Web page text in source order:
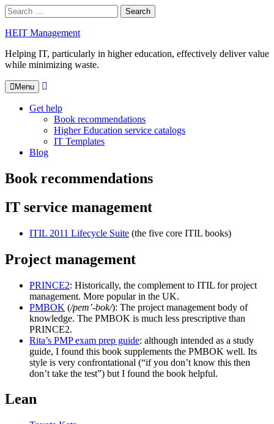
Skip
to
content
Search
for:
Search
HEIT Management
Helping IT, particularly in higher education, effectively deliver value
while minimizing waste.
Menu
Get help
Book recommendations
Higher Education service catalogs
IT Templates
Blog
Book recommendations
IT service management
ITIL 2011 Lifecycle Suite (the five core ITIL books)
Project management
PRINCE2: Historically, the complement to ITIL for project
management. More popular in the UK.
PMBOK (/pem’-bok/): The project management body of
knowledge. The PMBOK is much less prescriptive than
PRINCE2.
Rita’s PMP exam prep guide: although intended as a study
guide, I found this book supplements the PMBOK well. Its
style is very confrontational (“if you don’t know this then
don’t take the test”) but I found the book helpful.
Lean